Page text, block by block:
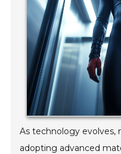
As technology evolves,
adopting advanced